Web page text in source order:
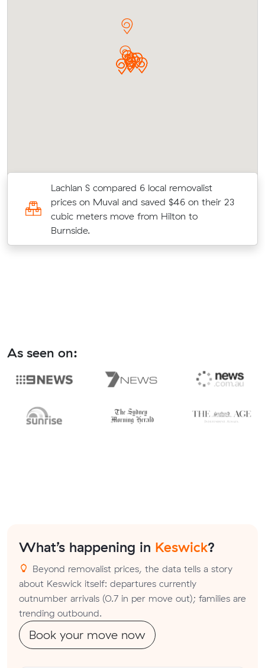
Lachlan S compared 6 local removalist
prices on Muval and saved $46 on their 23
cubic meters move from Hilton to
Burnside.
As seen on:
What’s happening in Keswick?
Beyond removalist prices, the data tells a story
about Keswick itself: departures currently
outnumber arrivals (0.7 in per move out); families are
trending outbound.
Book your move now